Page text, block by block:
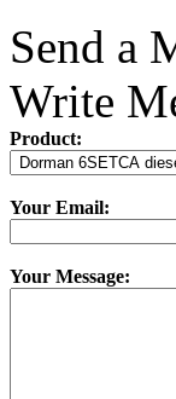
Send a
Write
Product:
Your Email:
Your Message: